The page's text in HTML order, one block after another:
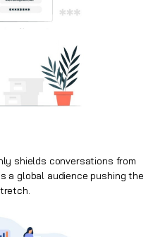
shields conversations from
a global audience pushing the